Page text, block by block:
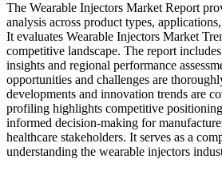
The Wearable Injectors Market Report
analysis across product types,
It evaluates Wearable Injectors Market
competitive landscape. The report
insights and regional performance
opportunities and challenges are
developments and innovation trends are
profiling highlights competitive
informed decision-making for
healthcare stakeholders. It serves as a
understanding the wearable injectors